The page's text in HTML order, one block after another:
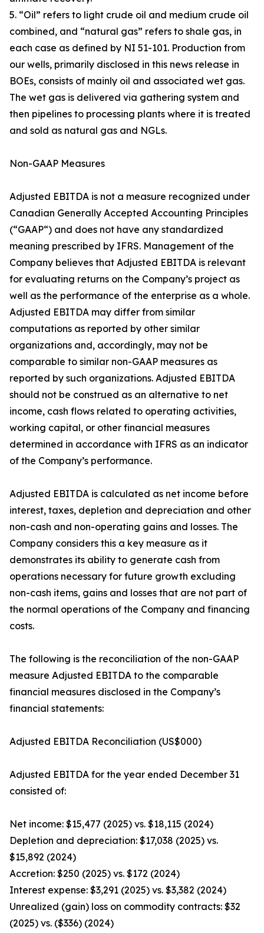
5. “Oil” refers to light crude oil and medium crude oil
combined, and “natural gas” refers to shale gas, in
each case as defined by NI 51-101. Production from
our wells, primarily disclosed in this news release in
BOEs, consists of mainly oil and associated wet gas.
The wet gas is delivered via gathering system and
then pipelines to processing plants where it is treated
and sold as natural gas and NGLs.
Non-GAAP Measures
Adjusted EBITDA is not a measure recognized under
Canadian Generally Accepted Accounting Principles
(“GAAP“) and does not have any standardized
meaning prescribed by IFRS. Management of the
Company believes that Adjusted EBITDA is relevant
for evaluating returns on the Company’s project as
well as the performance of the enterprise as a whole.
Adjusted EBITDA may differ from similar
computations as reported by other similar
organizations and, accordingly, may not be
comparable to similar non-GAAP measures as
reported by such organizations. Adjusted EBITDA
should not be construed as an alternative to net
income, cash flows related to operating activities,
working capital, or other financial measures
determined in accordance with IFRS as an indicator
of the Company’s performance.
Adjusted EBITDA is calculated as net income before
interest, taxes, depletion and depreciation and other
non-cash and non-operating gains and losses. The
Company considers this a key measure as it
demonstrates its ability to generate cash from
operations necessary for future growth excluding
non-cash items, gains and losses that are not part of
the normal operations of the Company and financing
costs.
The following is the reconciliation of the non-GAAP
measure Adjusted EBITDA to the comparable
financial measures disclosed in the Company’s
financial statements:
Adjusted EBITDA Reconciliation (US$000)
Adjusted EBITDA for the year ended December 31
consisted of:
Net income: $15,477 (2025) vs. $18,115 (2024)
Depletion and depreciation: $17,038 (2025) vs.
$15,892 (2024)
Accretion: $250 (2025) vs. $172 (2024)
Interest expense: $3,291 (2025) vs. $3,382 (2024)
Unrealized (gain) loss on commodity contracts: $32
(2025) vs. ($336) (2024)